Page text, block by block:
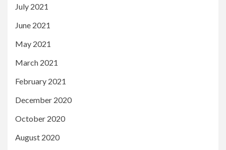
July 2021
June 2021
May 2021
March 2021
February 2021
December 2020
October 2020
August 2020